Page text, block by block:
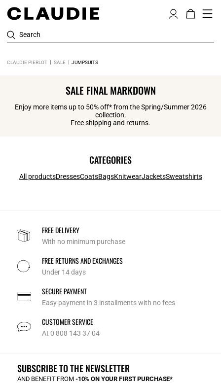
Search
CLAUDIE PIERLOT SALE JUMPSUITS
SALE FINAL MARKDOWN
Enjoy more items up to 50% off* from the Spring/Summer 2026
collection.
Free shipping and returns.
CATEGORIES
All productsDressesCoatsBagsKnitwearJacketsSweatshirts
FREE DELIVERY
With no minimum purchase
FREE RETURNS AND EXCHANGES
Under 14 days
SECURE PAYMENT
Easy payment in 3 installments with no fees
CUSTOMER SERVICE
At 0 808 143 37 04
SUBSCRIBE TO THE NEWSLETTER
AND BENEFIT FROM -10% ON YOUR FIRST PURCHASE*